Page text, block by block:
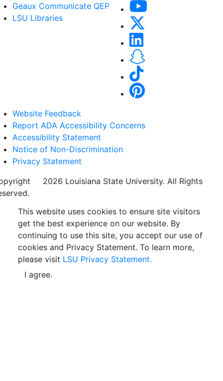
Geaux Communicate QEP
LSU Libraries
Website Feedback
Report ADA Accessibility Concerns
Accessibility Statement
Notice of Non-Discrimination
Privacy Statement
2026 Louisiana State University. All Rights
This website uses cookies to ensure site visitors
get the best experience on our website. By
continuing to use this site, you accept our use of
cookies and Privacy Statement. To learn more,
please visit LSU Privacy Statement.
I agree.